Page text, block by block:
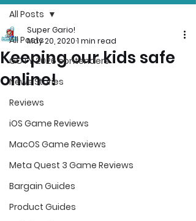
All Posts
GOTY 2026 contenders
News Stories
Reviews
iOS Game Reviews
MacOS Game Reviews
Meta Quest 3 Game Reviews
Bargain Guides
Product Guides
All Posts
Keeping our kids safe
online!
Super Gario!
May 20, 20201 min read